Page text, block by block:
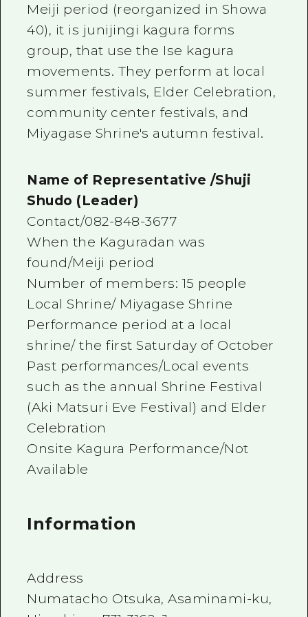
Meiji period (reorganized in Showa
40), it is junijingi kagura forms
group, that use the Ise kagura
movements. They perform at local
summer festivals, Elder Celebration,
community center festivals, and
Miyagase Shrine's autumn festival.
Name of Representative /Shuji
Shudo (Leader)
Contact/082-848-3677
When the Kaguradan was
found/Meiji period
Number of members: 15 people
Local Shrine/ Miyagase Shrine
Performance period at a local
shrine/ the first Saturday of October
Past performances/Local events
such as the annual Shrine Festival
(Aki Matsuri Eve Festival) and Elder
Celebration
Onsite Kagura Performance/Not
Available
Information
Address
Numatacho Otsuka, Asaminami-ku,